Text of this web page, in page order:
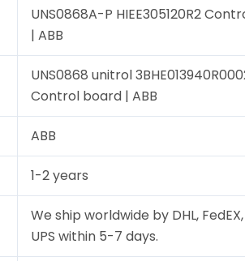
UNS0868A-P HIEE305120R2
| ABB
UNS0868 unitrol
Control board | ABB
ABB
1-2 years
We ship worldwide by DHL, FedEX,
UPS within 5-7 days.